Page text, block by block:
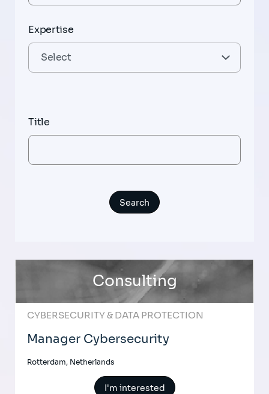
Expertise
Title
Consulting
CYBERSECURITY & DATA PROTECTION
Manager Cybersecurity
Rotterdam, Netherlands
I'm interested